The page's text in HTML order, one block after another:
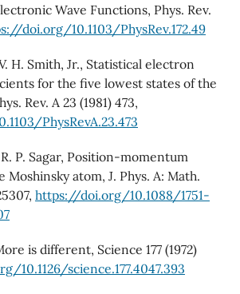
Wave Functions, Phys. Rev.
doi.org/10.1103/PhysRev.172.49
H. Smith, Jr., Statistical electron
for the five lowest states of the
Rev. A 23 (1981) 473,
PhysRevA.23.473
P. Sagar, Position-momentum
atom, J. Phys. A: Math.
https://doi.org/10.1088/1751-
is different, Science 177 (1972)
10.1126/science.177.4047.393